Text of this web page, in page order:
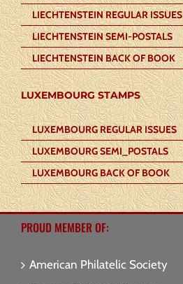
LIECHTENSTEIN REGULAR ISSUES
LIECHTENSTEIN SEMI-POSTALS
LIECHTENSTEIN BACK OF BOOK
LUXEMBOURG STAMPS
LUXEMBOURG REGULAR ISSUES
LUXEMBOURG SEMI_POSTALS
LUXEMBOURG BACK OF BOOK
PROUD MEMBER OF:
American Philatelic Society